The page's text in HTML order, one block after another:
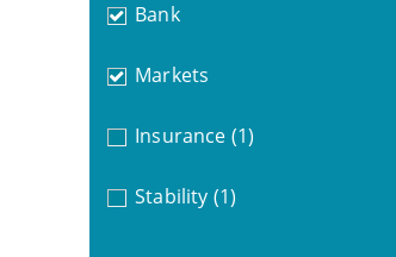
Bank
Markets
Insurance (1)
Stability (1)